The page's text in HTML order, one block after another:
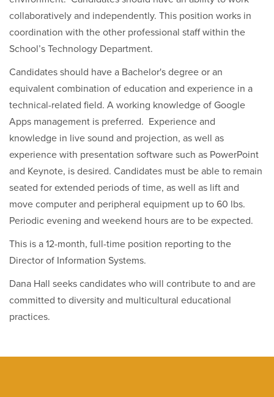
collaboratively and independently. This position works in
coordination with the other professional staff within the
School’s Technology Department.
Candidates should have a Bachelor's degree or an
equivalent combination of education and experience in a
technical-related field. A working knowledge of Google
Apps management is preferred. Experience and
knowledge in live sound and projection, as well as
experience with presentation software such as PowerPoint
and Keynote, is desired. Candidates must be able to remain
seated for extended periods of time, as well as lift and
move computer and peripheral equipment up to 60 lbs.
Periodic evening and weekend hours are to be expected.
This is a 12-month, full-time position reporting to the
Director of Information Systems.
Dana Hall seeks candidates who will contribute to and are
committed to diversity and multicultural educational
practices.